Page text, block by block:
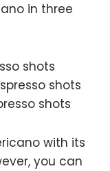
in three
shots
shots
shots
with its
you can